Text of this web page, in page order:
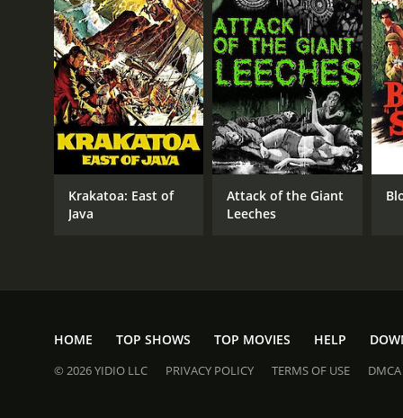
Krakatoa: East of
Java
Attack of the Giant
Leeches
HOME TOP SHOWS TOP MOVIES HELP
© 2026 YIDIO LLC PRIVACY POLICY TERMS OF USE DMCA